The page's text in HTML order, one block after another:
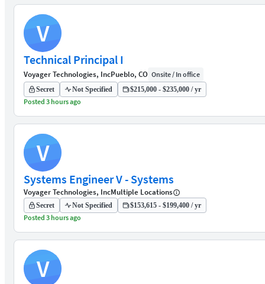
V
Technical Principal I
Voyager Technologies, IncPueblo, CO Onsite / In office
Secret Not Specified $215,000 - $235,000 / yr
Posted 3 hours ago
V
Systems Engineer V - Systems
Voyager Technologies, IncMultiple Locations
Secret Not Specified $153,615 - $199,400 / yr
Posted 3 hours ago
V